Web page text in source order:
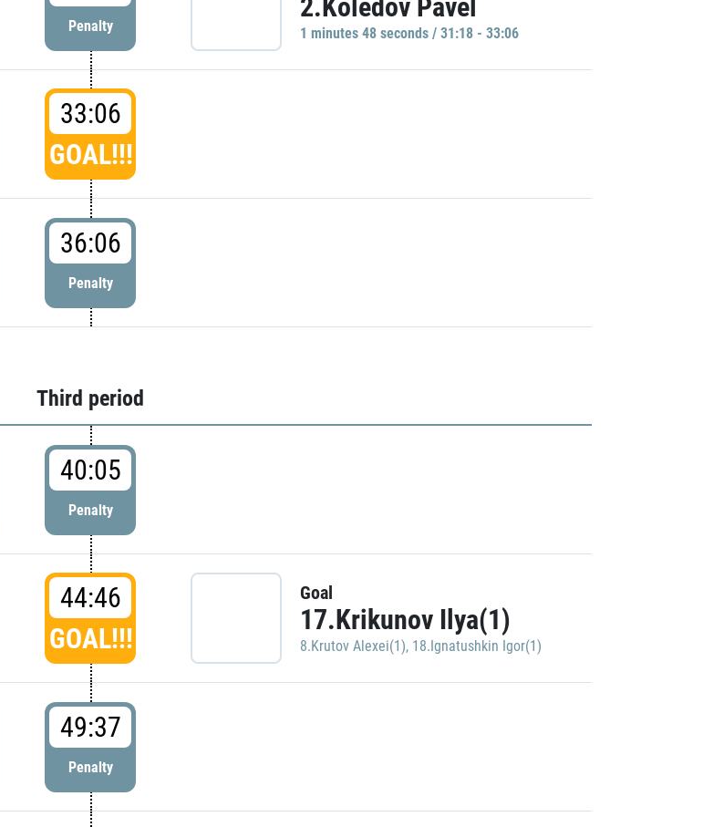
Penalty
2.Koledov Pavel
1 minutes 48 seconds / 31:18 - 33:06
33:06
GOAL!!!
36:06
Penalty
Third period
40:05
Penalty
44:46
GOAL!!!
Goal
17.Krikunov Ilya(1)
8.Krutov Alexei(1), 18.Ignatushkin Igor(1)
49:37
Penalty